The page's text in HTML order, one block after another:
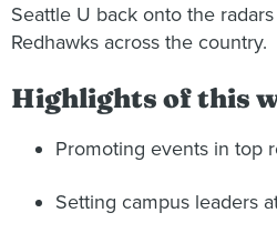
Seattle U back onto the
Redhawks across the country.
Highlights of this
Promoting events in top
Setting campus leaders